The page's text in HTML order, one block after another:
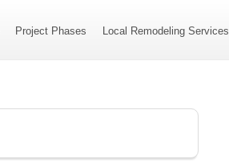
Project Phases Local Remodeling Services